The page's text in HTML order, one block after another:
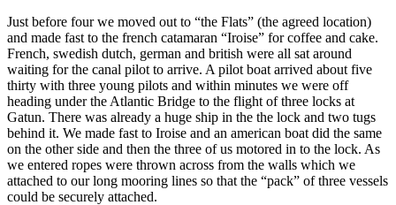
Just before four we moved out to “the Flats” (the agreed location)
and made fast to the french catamaran “Iroise” for coffee and cake.
French, swedish dutch, german and british were all sat around
waiting for the canal pilot to arrive. A pilot boat arrived about five
thirty with three young pilots and within minutes we were off
heading under the Atlantic Bridge to the flight of three locks at
Gatun. There was already a huge ship in the the lock and two tugs
behind it. We made fast to Iroise and an american boat did the same
on the other side and then the three of us motored in to the lock. As
we entered ropes were thrown across from the walls which we
attached to our long mooring lines so that the “pack” of three vessels
could be securely attached.